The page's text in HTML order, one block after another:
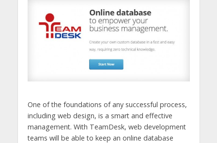
One of the foundations of any successful process,
including web design, is a smart and effective
management. With TeamDesk, web development
teams will be able to keep an online database